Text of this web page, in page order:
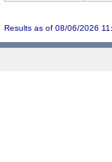
Results as of 08/06/2026